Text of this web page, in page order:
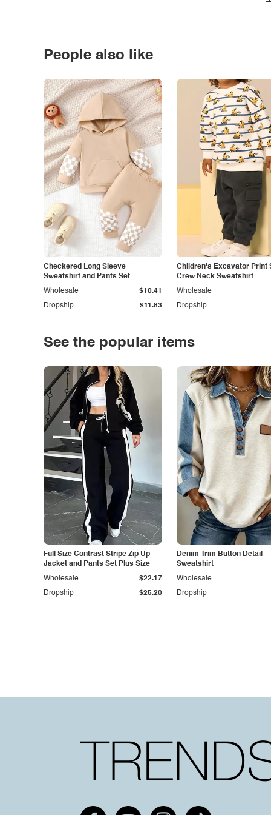
People also like
Checkered Long Sleeve
Sweatshirt and Pants Set
Dropship $11.83
Wholesale $10.41
Children's Excavator Print
Crew Neck Sweatshirt
Dropship
Wholesale
See the popular items
Full Size Contrast Stripe Zip Up
Jacket and Pants Set Plus Size
Dropship $25.20
Wholesale $22.17
Denim Trim Button Detail
Sweatshirt
Dropship
Wholesale